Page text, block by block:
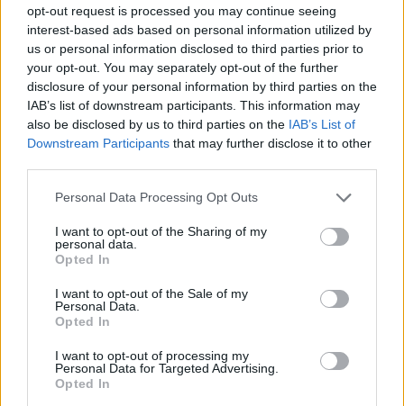
opt-out request is processed you may continue seeing
interest-based ads based on personal information utilized by
us or personal information disclosed to third parties prior to
your opt-out. You may separately opt-out of the further
disclosure of your personal information by third parties on the
IAB’s list of downstream participants. This information may
also be disclosed by us to third parties on the IAB’s List of
Downstream Participants that may further disclose it to other
Personal Data Processing Opt Outs
I want to opt-out of the Sharing of my
personal data.
Opted In
I want to opt-out of the Sale of my
Personal Data.
Opted In
I want to opt-out of processing my
Personal Data for Targeted Advertising.
Opted In
Statistiche non disponibili.
Le nostre app
Leghe Fantacalcio® Serie A Enilive